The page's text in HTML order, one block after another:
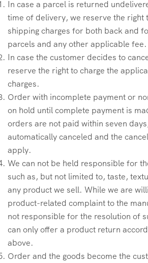
In case a parcel is returned
time of delivery, we reserve the right
shipping charges for both back and
parcels and any other applicable fee.
In case the customer decides to
reserve the right to charge the
charges.
Order with incomplete payment or
on hold until complete payment is
orders are not paid within seven
automatically canceled and the
apply.
We can not be held responsible for
such as, but not limited to, taste,
any product we sell. While we are
product-related complaint to the
not responsible for the resolution of
can only offer a product return
above.
Order and the goods become the